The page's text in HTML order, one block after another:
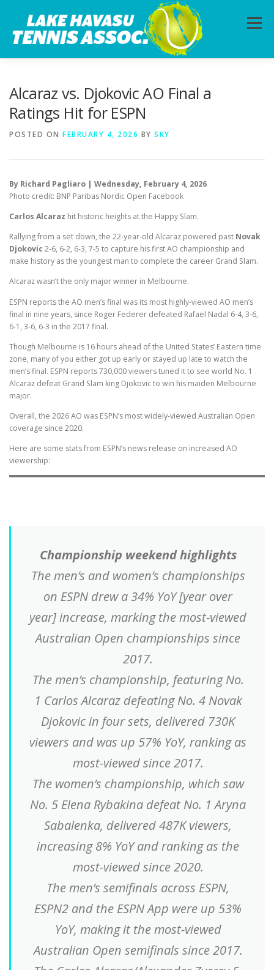
content
Menu
Alcaraz vs. Djokovic AO Final a
Ratings Hit for ESPN
POSTED ON FEBRUARY 4, 2026 BY SKY
By Richard Pagliaro | Wednesday, February 4, 2026
Photo credit: BNP Paribas Nordic Open Facebook
Carlos Alcaraz hit historic heights at the Happy Slam.
Rallying from a set down, the 22-year-old Alcaraz powered past Novak
Djokovic 2-6, 6-2, 6-3, 7-5 to capture his first AO championship and
make history as the youngest man to complete the career Grand Slam.
Alcaraz wasn’t the only major winner in Melbourne.
ESPN reports the AO men’s final was its most highly-viewed AO men’s
final in nine years, since Roger Federer defeated Rafael Nadal 6-4, 3-6,
6-1, 3-6, 6-3 in the 2017 final.
Though Melbourne is 16 hours ahead of the United States’ Eastern time
zone, many of you either got up early or stayed up late to watch the
men’s final. ESPN reports 730,000 viewers tuned it to see world No. 1
Alcaraz defeat Grand Slam king Djokovic to win his maiden Melbourne
major.
Overall, the 2026 AO was ESPN’s most widely-viewed Australian Open
coverage since 2020.
Here are some stats from ESPN’s news release on increased AO
viewership:
Championship weekend highlights
The men’s and women’s championships
on ESPN drew a 34% YoY [year over
year] increase, marking the most-viewed
Australian Open championships since
2017.
The men’s championship, featuring No.
1 Carlos Alcaraz defeating No. 4 Novak
Djokovic in four sets, delivered 730K
viewers and was up 57% YoY, ranking as
most-viewed since 2017.
The women’s championship, which saw
No. 5 Elena Rybakina defeat No. 1 Aryna
Sabalenka, delivered 487K viewers,
increasing 8% YoY and ranking as the
most-viewed since 2020.
The men’s semifinals across ESPN,
ESPN2 and the ESPN App were up 53%
YoY, making it the most-viewed
Australian Open semifinals since 2017.